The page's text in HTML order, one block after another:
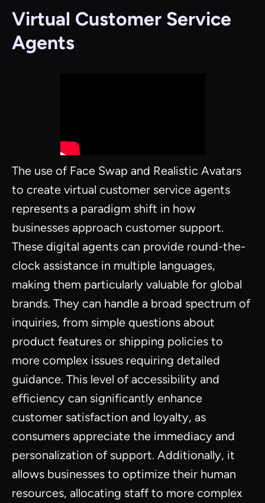
Virtual Customer Service
Agents
The use of Face Swap and Realistic Avatars
to create virtual customer service agents
represents a paradigm shift in how
businesses approach customer support.
These digital agents can provide round-the-
clock assistance in multiple languages,
making them particularly valuable for global
brands. They can handle a broad spectrum of
inquiries, from simple questions about
product features or shipping policies to
more complex issues requiring detailed
guidance. This level of accessibility and
efficiency can significantly enhance
customer satisfaction and loyalty, as
consumers appreciate the immediacy and
personalization of support. Additionally, it
allows businesses to optimize their human
resources, allocating staff to more complex